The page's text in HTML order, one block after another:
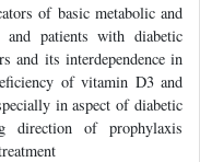
of basic metabolic and
patients with diabetic
and its interdependence in
of vitamin D3 and
in aspect of diabetic
direction of prophylaxis